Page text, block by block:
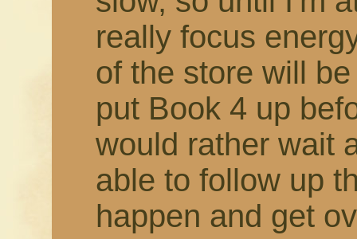
really focus
of the store will
put Book 4 up
would rather wait
able to follow up
happen and get